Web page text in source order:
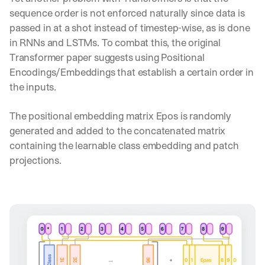
sequence order is not enforced naturally since data is
passed in at a shot instead of timestep-wise, as is done
in RNNs and LSTMs. To combat this, the original
Transformer paper suggests using Positional
Encodings/Embeddings that establish a certain order in
the inputs.
The positional embedding matrix Epos is randomly
generated and added to the concatenated matrix
containing the learnable class embedding and patch
projections.